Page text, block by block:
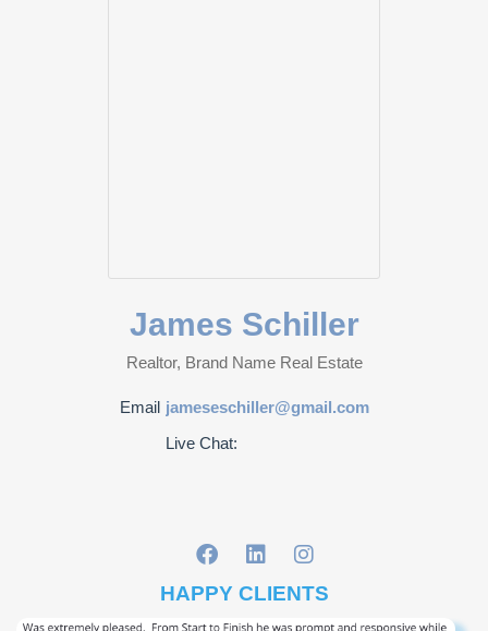
James Schiller
Realtor, Brand Name Real Estate
Email jameseschiller@gmail.com
Live Chat:
HAPPY CLIENTS